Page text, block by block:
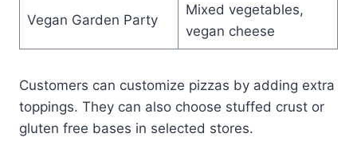
Vegan Garden Party
Mixed vegetables,
vegan cheese
Customers can customize pizzas by adding extra
toppings. They can also choose stuffed crust or
gluten free bases in selected stores.